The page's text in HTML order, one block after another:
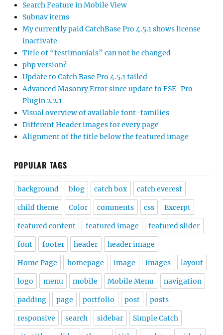
Search Feature in Mobile View
Subnav items
My currently paid CatchBase Pro 4.5.1 shows license
inactivate
Title of “testimonials” can not be changed
php version?
Update to Catch Base Pro 4.5.1 failed
Advanced Masonry Error since update to FSE-Pro
Plugin 2.2.1
Visual overview of available font-families
Different Header images for every page
Alignment of the title below the featured image
POPULAR TAGS
background blog catch box catch everest
child theme Color comments css Excerpt
featured content featured image featured slider
font footer header header image
Home Page homepage image images layout
logo menu mobile Mobile Menu navigation
padding page portfolio post posts
responsive search sidebar Simple Catch